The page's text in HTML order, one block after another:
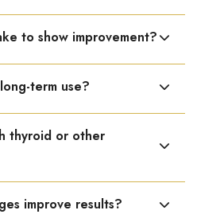
is safe and gentle when used
to show improvement?
seen within 1–3 weeks,
require longer duration.
term use?
under medical
thyroid or other
other medicines.
improve results?